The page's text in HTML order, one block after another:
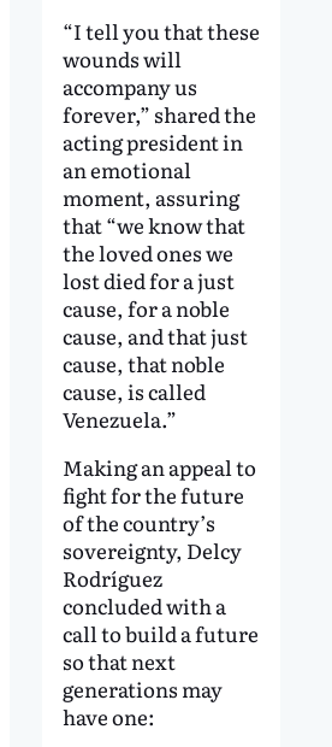
“I tell you that these
wounds will
accompany us
forever,” shared the
acting president in
an emotional
moment, assuring
that “we know that
the loved ones we
lost died for a just
cause, for a noble
cause, and that just
cause, that noble
cause, is called
Venezuela.”
Making an appeal to
fight for the future
of the country’s
sovereignty, Delcy
Rodríguez
concluded with a
call to build a future
so that next
generations may
have one: